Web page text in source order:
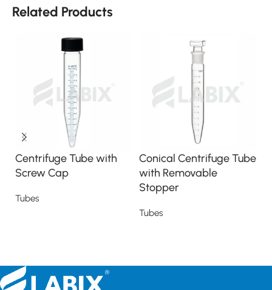
Related Products
Centrifuge Tube with
Screw Cap
Tubes
Conical Centrifuge Tube
with Removable
Stopper
Tubes